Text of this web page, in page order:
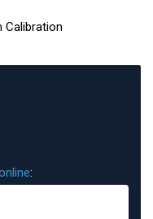
Calibration
: